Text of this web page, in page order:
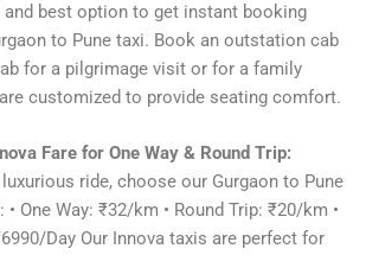
best option to get instant booking
to Pune taxi. Book an outstation cab
for a pilgrimage visit or for a family
customized to provide seating comfort.
Fare for One Way & Round Trip:
ride, choose our Gurgaon to Pune
One Way: ₹32/km • Round Trip: ₹20/km •
Day Our Innova taxis are perfect for